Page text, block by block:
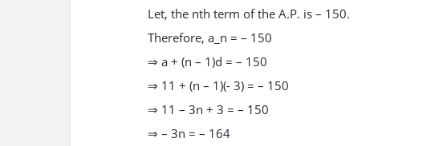
Let, the nth term of the A.P. is – 150.
Therefore, a_n = – 150
⇒ a + (n – 1)d = – 150
⇒ 11 + (n – 1)(- 3) = – 150
⇒ 11 – 3n + 3 = – 150
⇒ – 3n = – 164